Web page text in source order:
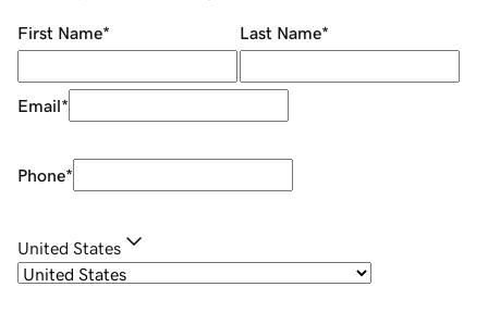
First Name* Last Name*
Email*
Phone*
United States